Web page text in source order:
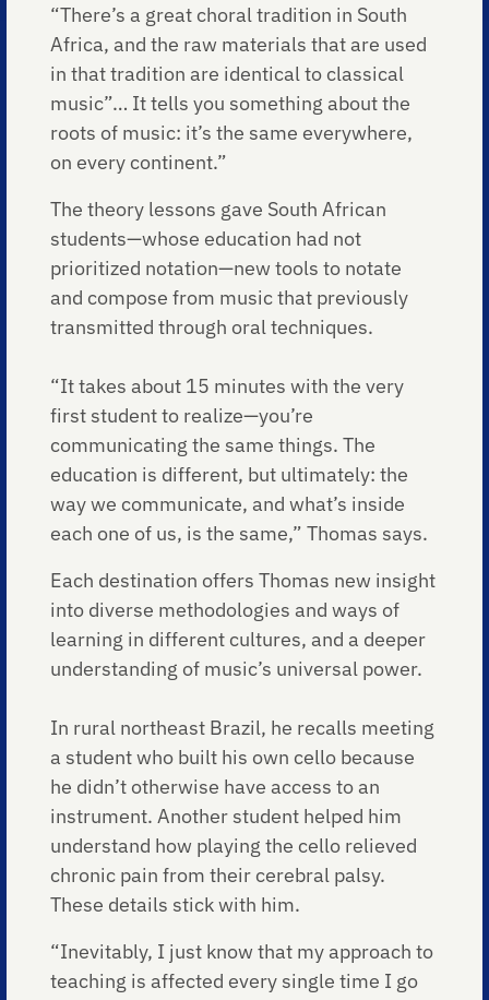
“There’s a great choral tradition in South
Africa, and the raw materials that are used
in that tradition are identical to classical
music”… It tells you something about the
roots of music: it’s the same everywhere,
on every continent.”
The theory lessons gave South African
students—whose education had not
prioritized notation—new tools to notate
and compose from music that previously
transmitted through oral techniques.
“It takes about 15 minutes with the very
first student to realize—you’re
communicating the same things. The
education is different, but ultimately: the
way we communicate, and what’s inside
each one of us, is the same,” Thomas says.
Each destination offers Thomas new insight
into diverse methodologies and ways of
learning in different cultures, and a deeper
understanding of music’s universal power.
In rural northeast Brazil, he recalls meeting
a student who built his own cello because
he didn’t otherwise have access to an
instrument. Another student helped him
understand how playing the cello relieved
chronic pain from their cerebral palsy.
These details stick with him.
“Inevitably, I just know that my approach to
teaching is affected every single time I go